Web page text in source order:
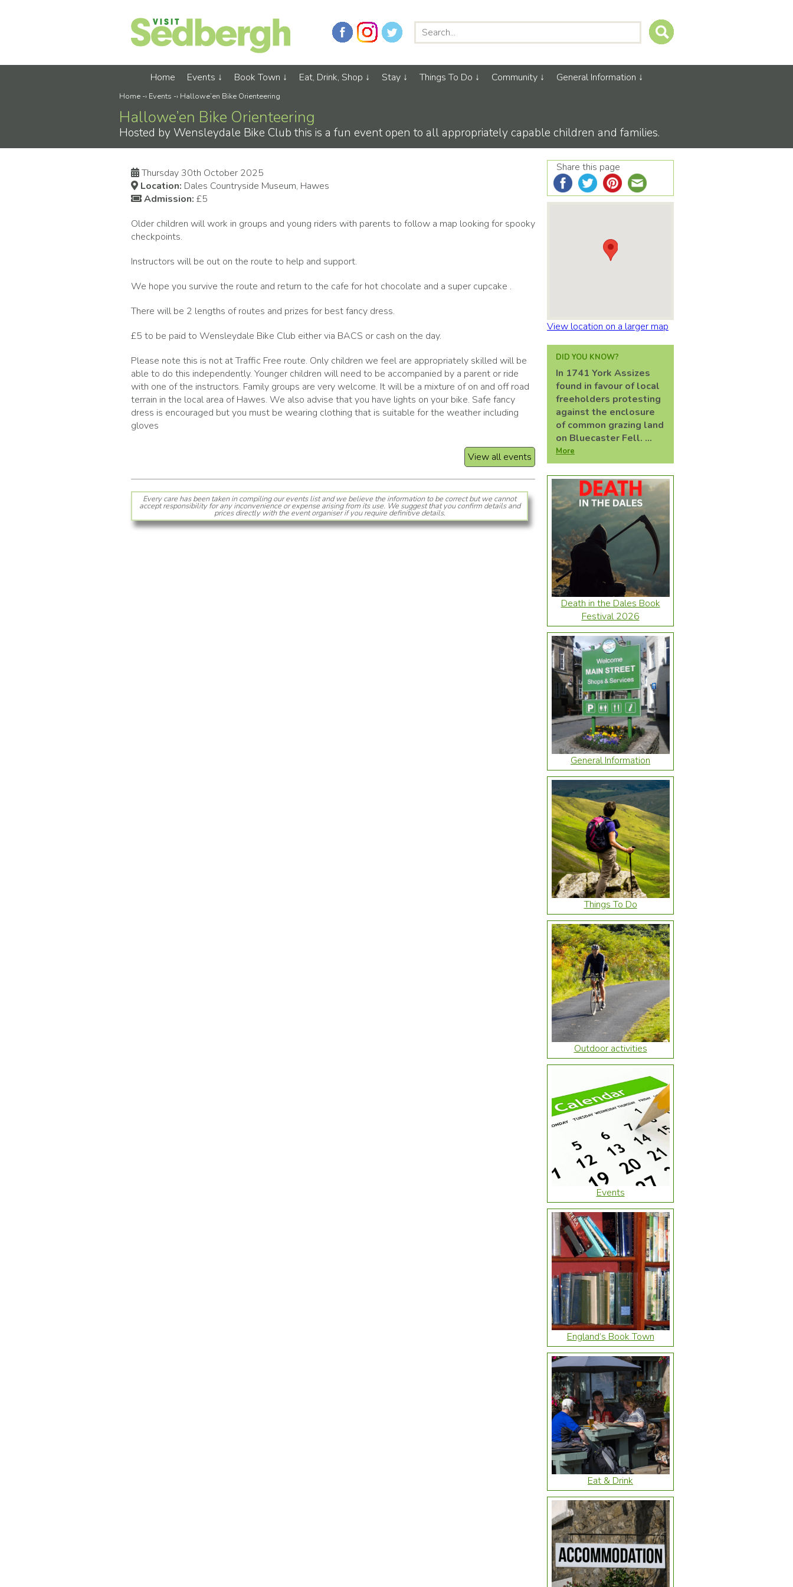
Home Events Book Town Eat, Drink, Shop Stay Things To Do Community General Information
Home -› Events -› Hallowe’en Bike Orienteering
Hallowe’en Bike Orienteering
Hosted by Wensleydale Bike Club this is a fun event open to all appropriately capable children and families.
Thursday 30th October 2025
Location: Dales Countryside Museum, Hawes
Admission: £5
Older children will work in groups and young riders with parents to follow a map looking for spooky
checkpoints.
Instructors will be out on the route to help and support.
We hope you survive the route and return to the cafe for hot chocolate and a super cupcake .
There will be 2 lengths of routes and prizes for best fancy dress.
£5 to be paid to Wensleydale Bike Club either via BACS or cash on the day.
Please note this is not at Traffic Free route. Only children we feel are appropriately skilled will be
able to do this independently. Younger children will need to be accompanied by a parent or ride
with one of the instructors. Family groups are very welcome. It will be a mixture of on and off road
terrain in the local area of Hawes. We also advise that you have lights on your bike. Safe fancy
dress is encouraged but you must be wearing clothing that is suitable for the weather including
gloves
View all events
Every care has been taken in compiling our events list and we believe the information to be correct but we cannot
accept responsibility for any inconvenience or expense arising from its use. We suggest that you confirm details and
prices directly with the event organiser if you require definitive details.
Share this page
View location on a larger map
DID YOU KNOW?
In 1741 York Assizes
found in favour of local
freeholders protesting
against the enclosure
of common grazing land
on Bluecaster Fell. ...
More
Death in the Dales Book
Festival 2026
General Information
Things To Do
Outdoor activities
Events
England’s Book Town
Eat & Drink